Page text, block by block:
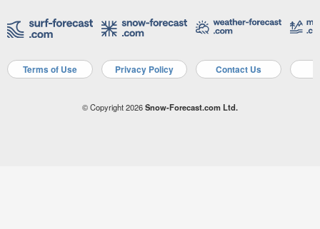
Terms of Use Privacy Policy Contact Us
© Copyright 2026Snow-Forecast.com Ltd.